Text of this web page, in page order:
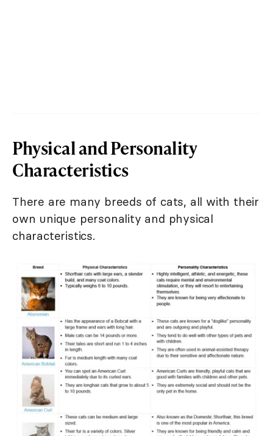
Physical and Personality
Characteristics
There are many breeds of cats, all with their
own unique personality and physical
characteristics.